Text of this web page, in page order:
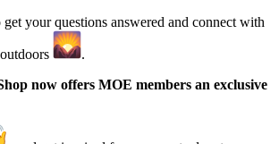
get your questions answered and connect with
.
now offers MOE members an exclusive